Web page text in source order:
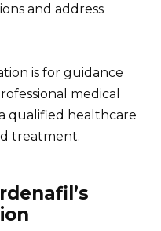
and address
is for guidance
medical
qualified healthcare
treatment.